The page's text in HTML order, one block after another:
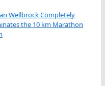
Wellbrock Completely
the 10 km Marathon